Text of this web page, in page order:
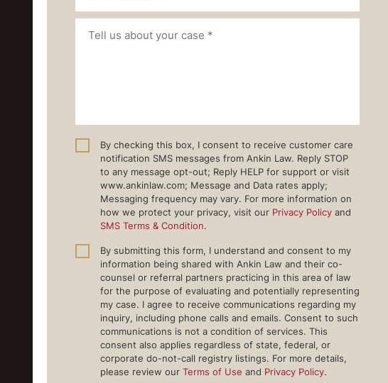
By checking this box, I consent to receive customer care
notification SMS messages from Ankin Law. Reply STOP
to any message opt-out; Reply HELP for support or visit
www.ankinlaw.com; Message and Data rates apply;
Messaging frequency may vary. For more information on
how we protect your privacy, visit our Privacy Policy and
SMS Terms & Condition.
By submitting this form, I understand and consent to my
information being shared with Ankin Law and their co-
counsel or referral partners practicing in this area of law
for the purpose of evaluating and potentially representing
my case. I agree to receive communications regarding my
inquiry, including phone calls and emails. Consent to such
communications is not a condition of services. This
consent also applies regardless of state, federal, or
corporate do-not-call registry listings. For more details,
please review our Terms of Use and Privacy Policy.